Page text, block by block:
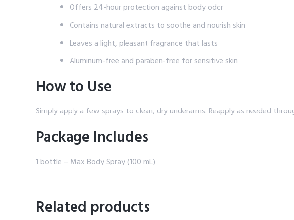
Offers 24-hour protection against body odor
Contains natural extracts to soothe and nourish skin
Leaves a light, pleasant fragrance that lasts
Aluminum-free and paraben-free for sensitive skin
How to Use
Simply apply a few sprays to clean, dry underarms. Reapply as needed
Package Includes
1 bottle – Max Body Spray (100 mL)
Related products